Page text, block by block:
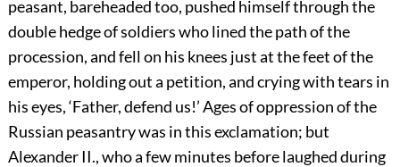
peasant, bareheaded too, pushed himself through the
double hedge of soldiers who lined the path of the
procession, and fell on his knees just at the feet of the
emperor, holding out a petition, and crying with tears in
his eyes, ‘Father, defend us!’ Ages of oppression of the
Russian peasantry was in this exclamation; but
Alexander II., who a few minutes before laughed during